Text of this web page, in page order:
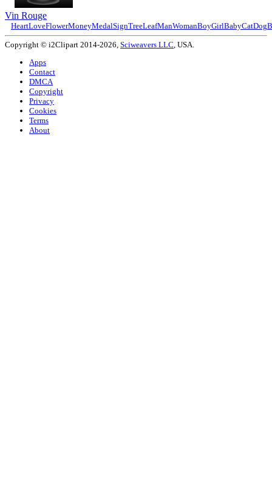
Vin Rouge
HeartLoveFlowerMoneyMedalSignTreeLeafManWomanBoyGirlBabyCatDog
Copyright © i2Clipart 2014-2026, Sciweavers LLC, USA.
Apps
Contact
DMCA
Copyright
Privacy
Cookies
Terms
About